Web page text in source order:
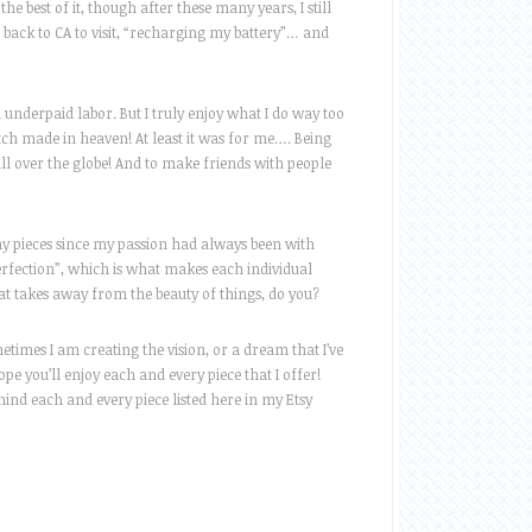
best of it, though after these many years, I still
to CA to visit, “recharging my battery”… and
labor. But I truly enjoy what I do way too
made in heaven! At least it was for me…. Being
the globe! And to make friends with people
since my passion had always been with
which is what makes each individual
takes away from the beauty of things, do you?
I am creating the vision, or a dream that I’ve
you’ll enjoy each and every piece that I offer!
each and every piece listed here in my Etsy